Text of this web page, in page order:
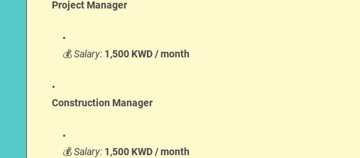
Project Manager
💰Salary: 1,500 KWD / month
Construction Manager
💰Salary: 1,500 KWD / month